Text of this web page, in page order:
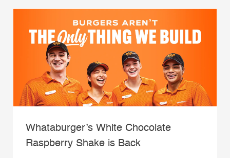
Whataburger’s White Chocolate
Raspberry Shake is Back